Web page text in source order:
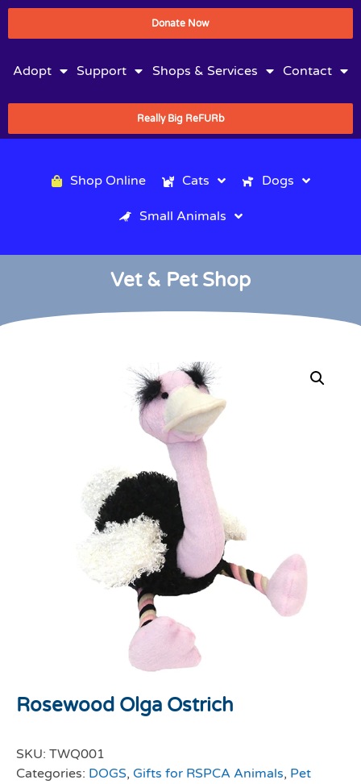
Donate Now
Adopt Support Shops & Services Contact
Really Big ReFURb
Shop Online Cats Dogs
Small Animals
Vet & Pet Shop
Rosewood Olga Ostrich
SKU: TWQ001
Categories: DOGS, Gifts for RSPCA Animals, Pet